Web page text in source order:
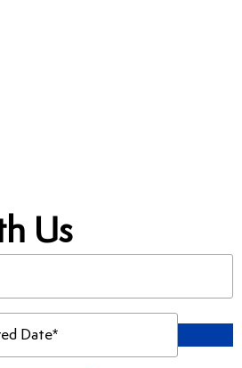
Us